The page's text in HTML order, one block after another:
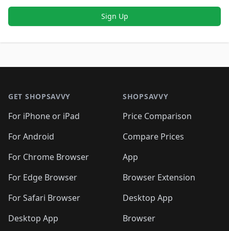
Sign Up
GET SHOPSAVVY
For iPhone or iPad
For Android
For Chrome Browser
For Edge Browser
For Safari Browser
Desktop App
SHOPSAVVY
Price Comparison
Compare Prices
App
Browser Extension
Desktop App
Browser